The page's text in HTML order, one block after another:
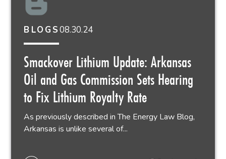
BLOGS08.30.24
Smackover Lithium Update: Arkansas
Oil and Gas Commission Sets Hearing
to Fix Lithium Royalty Rate
As previously described in The Energy Law Blog,
Arkansas is unlike several of...